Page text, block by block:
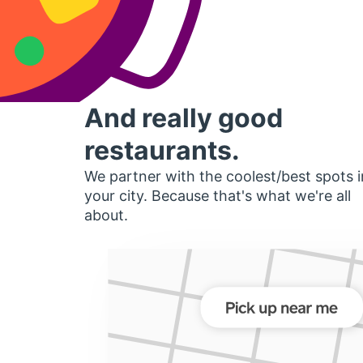
And really good
restaurants.
We partner with the coolest/best spots
your city. Because that's what we're all
about.